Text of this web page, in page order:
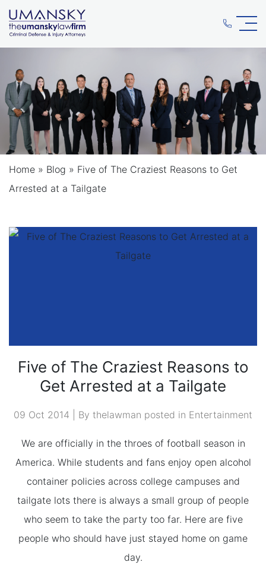
Home » Blog » Five of The Craziest Reasons to Get
Arrested at a Tailgate
Five of The Craziest Reasons to
Get Arrested at a Tailgate
09 Oct 2014 | By thelawman posted in Entertainment
We are officially in the throes of football season in
America. While students and fans enjoy open alcohol
container policies across college campuses and
tailgate lots there is always a small group of people
who seem to take the party too far. Here are five
people who should have just stayed home on game
day.